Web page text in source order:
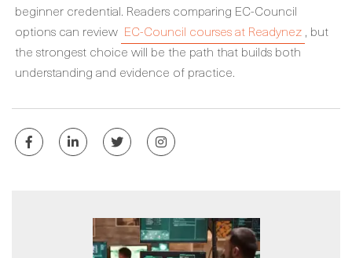
beginner credential. Readers comparing EC-Council
options can review EC-Council courses at Readynez , but
the strongest choice will be the path that builds both
understanding and evidence of practice.